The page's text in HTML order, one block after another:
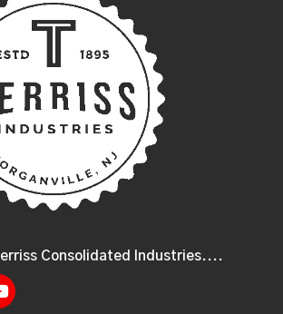
Consolidated Industries....